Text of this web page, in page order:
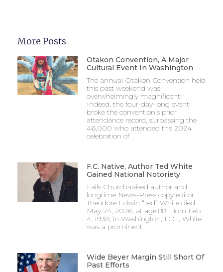
More Posts
Otakon Convention, A Major
Cultural Event In Washington
The annual Otakon Convention held
this past weekend was
overwhelmingly magnificent!
Indeed, the four-day-long event
broke the convention’s prior
attendance record, surpassing the
46,000 who attended the 2024
celebration of
F.C. Native, Author Ted White
Gained National Notoriety
Falls Church-raised author and
longtime News-Press copy editor
Theodore Edwin “Ted” White died
May 24, 2026, at age 88. Born Feb.
4, 1938, in Washington, D.C., White
was a prominent
Wide Beyer Margin Still Short Of
Past Efforts